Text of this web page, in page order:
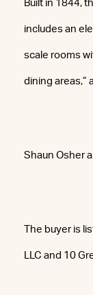
Built in 1844,
includes an
scale rooms
dining areas,”
Shaun Osher
The buyer is
LLC and 10